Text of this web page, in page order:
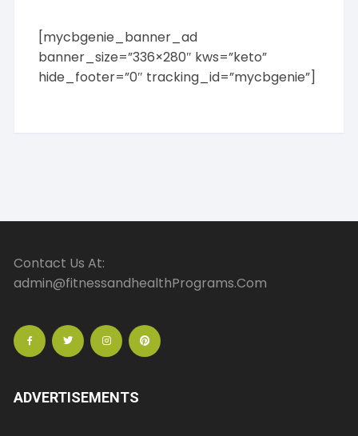
[mycbgenie_banner_ad
banner_size=”336×280″ kws=”keto”
hide_footer=”0″ tracking_id=”mycbgenie”]
Contact Us At:
admin@fitnessandhealthPrograms.Com
ADVERTISEMENTS